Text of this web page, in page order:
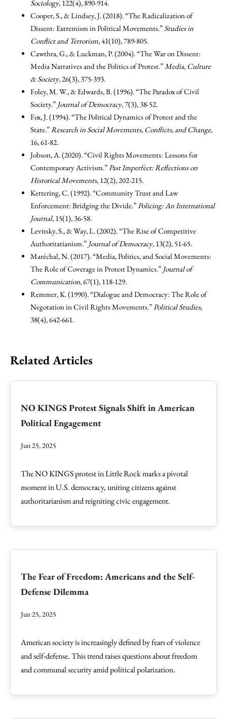
Sociology, 122(4), 890-914.
Cooper, S., & Lindsey, J. (2018). “The Radicalization of
Dissent: Extremism in Political Movements.” Studies in
Conflict and Terrorism, 41(10), 789-805.
Cawthra, G., & Luckman, P. (2004). “The War on Dissent:
Media Narratives and the Politics of Protest.”Media, Culture
& Society, 26(3), 375-393.
Foley, M. W., & Edwards, B. (1996). “The Paradox of Civil
Society.” Journal of Democracy, 7(3), 38-52.
Fox, J. (1994). “The Political Dynamics of Protest and the
State.”Research in Social Movements, Conflicts, and Change,
16, 61-82.
Jobson, A. (2020). “Civil Rights Movements: Lessons for
Contemporary Activism.”Past Imperfect: Reflections on
Historical Movements, 12(2), 202-215.
Kettering, C. (1992). “Community Trust and Law
Enforcement: Bridging the Divide.”Policing: An International
Journal, 15(1), 36-58.
Levitsky, S., & Way, L. (2002). “The Rise of Competitive
Authoritarianism.” Journal of Democracy, 13(2), 51-65.
Maréchal, N. (2017). “Media, Politics, and Social Movements:
The Role of Coverage in Protest Dynamics.” Journal of
Communication, 67(1), 118-129.
Remmer, K. (1990). “Dialogue and Democracy: The Role of
Negotation in Civil Rights Movements.”Political Studies,
38(4), 642-661.
Related Articles
NO KINGS Protest Signals Shift in American
Political Engagement
Jun 25, 2025
The NO KINGS protest in Little Rock marks a pivotal
moment in U.S. democracy, uniting citizens against
authoritarianism and reigniting civic engagement.
The Fear of Freedom: Americans and the Self-
Defense Dilemma
Jun 25, 2025
American society is increasingly defined by fears of violence
and self-defense. This trend raises questions about freedom
and communal security amid political polarization.